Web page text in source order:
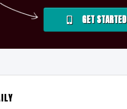
GET STARTED